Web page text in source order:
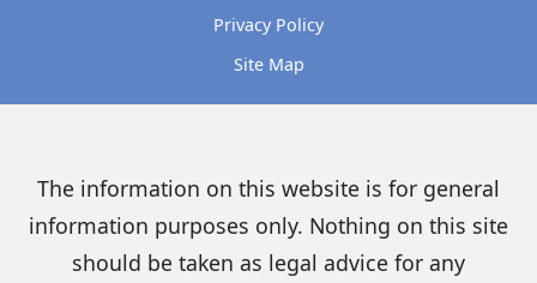
Privacy Policy
Site Map
The information on this website is for general
information purposes only. Nothing on this site
should be taken as legal advice for any